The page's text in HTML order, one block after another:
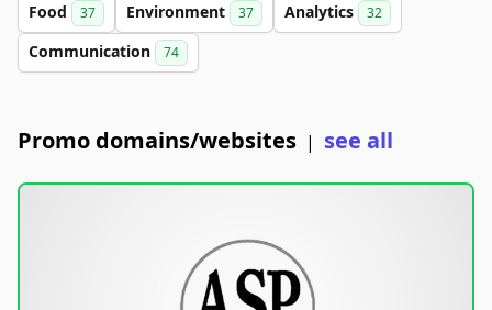
Food 37 Environment 37 Analytics 32
Communication 74
Promo domains/websites | see all